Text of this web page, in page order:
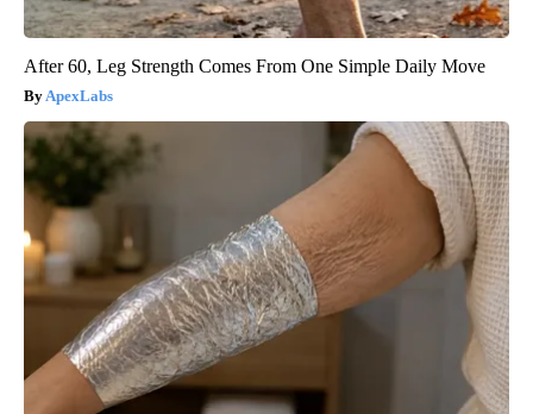
After 60, Leg Strength Comes From One Simple Daily Move
ApexLabs